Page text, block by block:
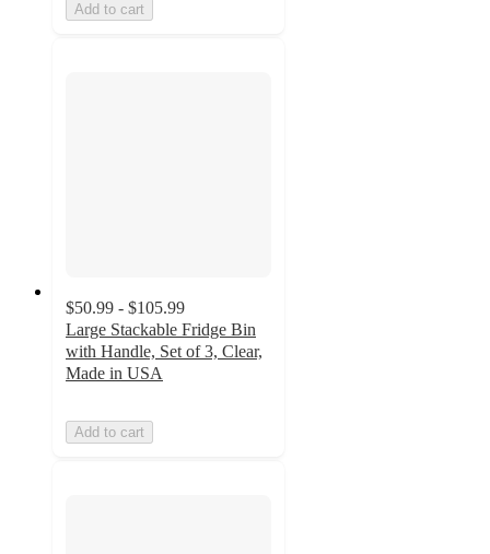
Add to cart
$50.99 - $105.99
Large Stackable Fridge Bin
with Handle, Set of 3, Clear,
Made in USA
Add to cart